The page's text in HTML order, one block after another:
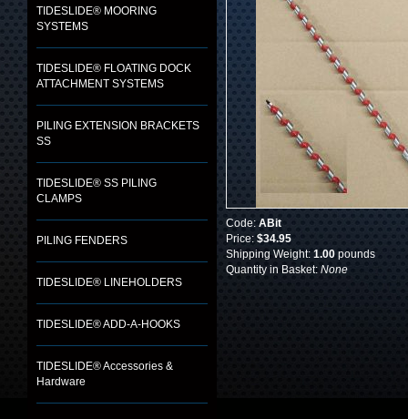
TIDESLIDE® MOORING
SYSTEMS
TIDESLIDE® FLOATING DOCK
ATTACHMENT SYSTEMS
PILING EXTENSION BRACKETS
SS
TIDESLIDE® SS PILING
CLAMPS
PILING FENDERS
TIDESLIDE® LINEHOLDERS
TIDESLIDE® ADD-A-HOOKS
TIDESLIDE® Accessories &
Hardware
Code: ABit
Price: $34.95
Shipping Weight: 1.00 pounds
Quantity in Basket: None